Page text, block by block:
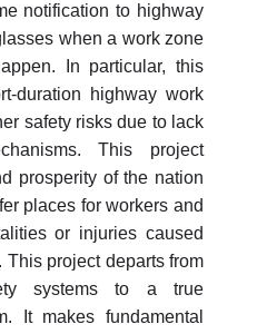
notification to highway
when a work zone
In particular, this
duration highway work
safety risks due to lack
This project
prosperity of the nation
places for workers and
or injuries caused
project departs from
systems to a true
It makes fundamental